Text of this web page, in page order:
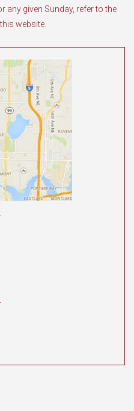
any given Sunday, refer to the
website.